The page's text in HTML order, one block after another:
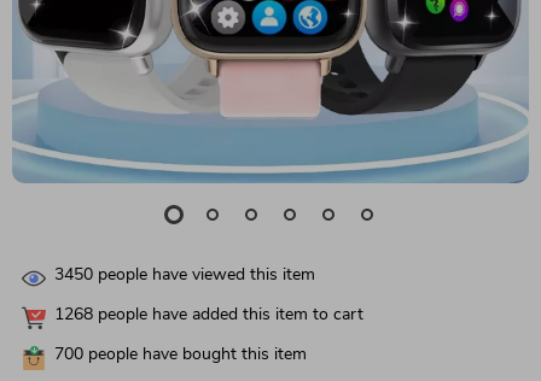
3450 people have viewed this item
1268 people have added this item to cart
700 people have bought this item